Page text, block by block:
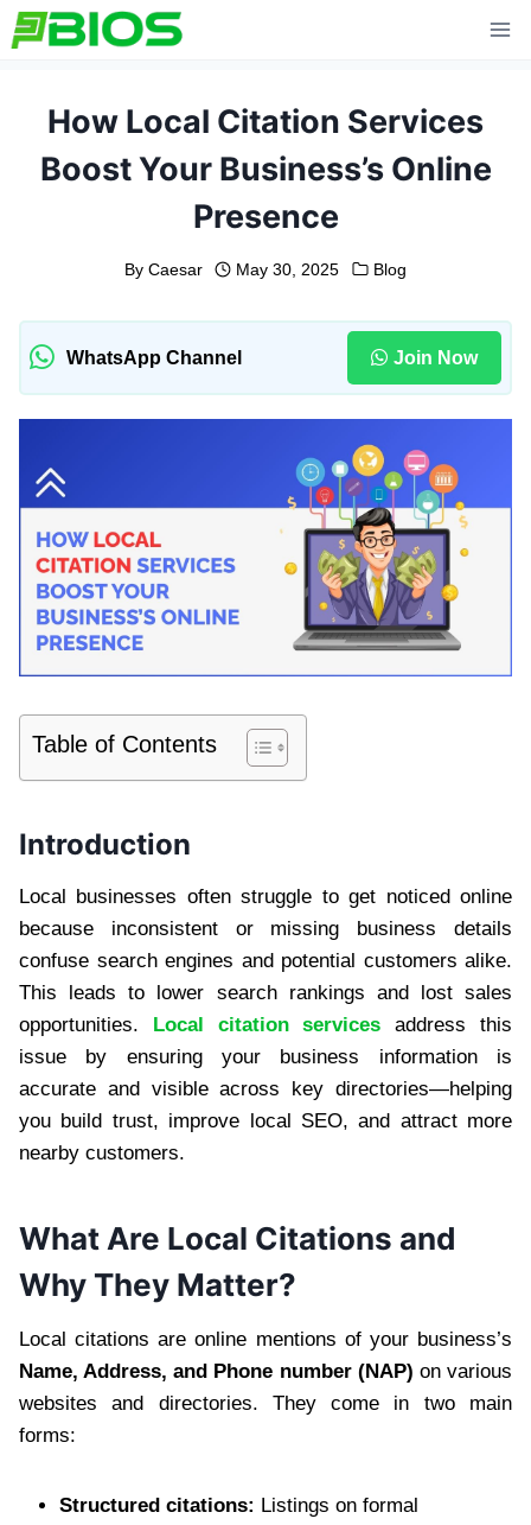
Skip
to
How Local Citation Services
Boost Your Business’s Online
Presence
By Caesar May 30, 2025 Blog
WhatsApp Channel Join Now
Table of Contents
Introduction
Local businesses often struggle to get noticed online
because inconsistent or missing business details
confuse search engines and potential customers alike.
This leads to lower search rankings and lost sales
opportunities.
Local citation services address this
issue by ensuring your business information is
accurate and visible across key directories—helping
you build trust, improve local SEO, and attract more
nearby customers.
What Are Local Citations and
Why They Matter?
Local citations are online mentions of your business’s
Name, Address, and Phone number (NAP) on various
websites and directories. They come in two main
forms:
Structured citations: Listings on formal